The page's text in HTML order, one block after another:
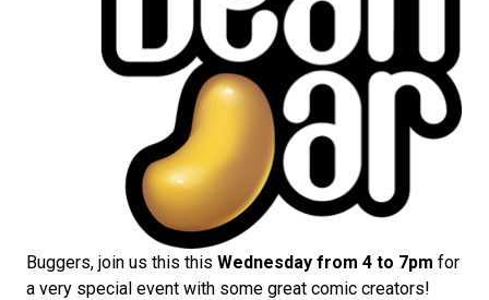
Buggers, join us this this Wednesday from 4 to 7pm for
a very special event with some great comic creators!